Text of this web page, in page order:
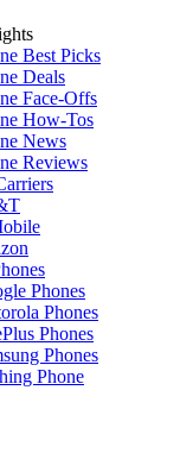
Best Picks
Deals
Face-Offs
How-Tos
News
Reviews
Phones
Phones
Phones
Phones
Phone